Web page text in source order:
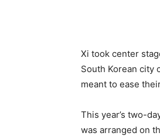
Xi took center
South Korean city
meant to ease
This year’s two-
was arranged on